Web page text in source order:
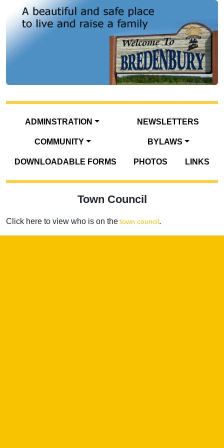
ADMINSTRATION NEWSLETTERS
COMMUNITY BYLAWS
DOWNLOADABLE FORMS PHOTOS LINKS
Town Council
Click here to view who is on the town council.